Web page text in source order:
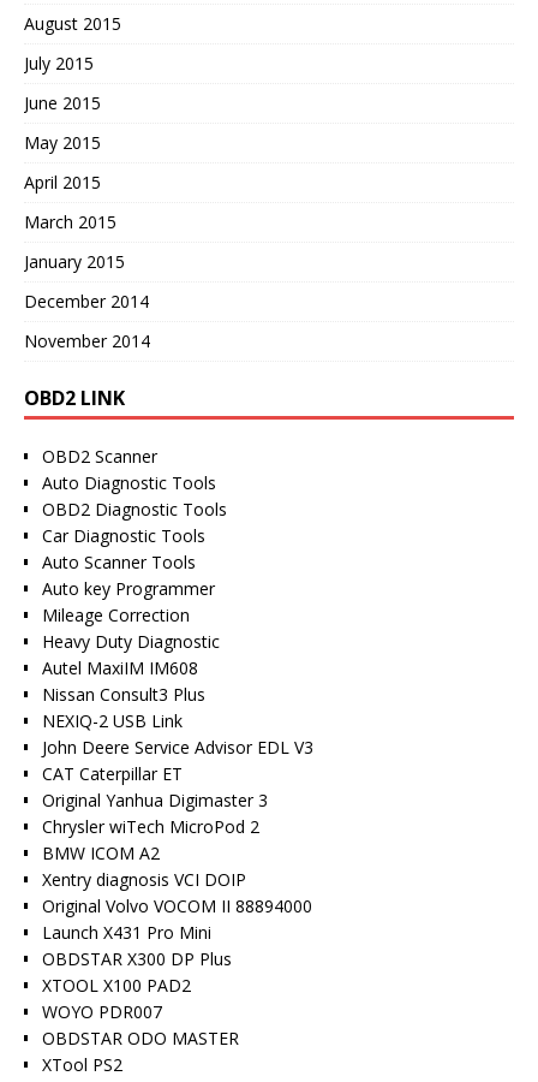
August 2015
July 2015
June 2015
May 2015
April 2015
March 2015
January 2015
December 2014
November 2014
OBD2 LINK
OBD2 Scanner
Auto Diagnostic Tools
OBD2 Diagnostic Tools
Car Diagnostic Tools
Auto Scanner Tools
Auto key Programmer
Mileage Correction
Heavy Duty Diagnostic
Autel MaxiIM IM608
Nissan Consult3 Plus
NEXIQ-2 USB Link
John Deere Service Advisor EDL V3
CAT Caterpillar ET
Original Yanhua Digimaster 3
Chrysler wiTech MicroPod 2
BMW ICOM A2
Xentry diagnosis VCI DOIP
Original Volvo VOCOM II 88894000
Launch X431 Pro Mini
OBDSTAR X300 DP Plus
XTOOL X100 PAD2
WOYO PDR007
OBDSTAR ODO MASTER
XTool PS2